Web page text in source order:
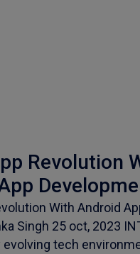
Revolution
With Android
Singh 25 oct, 2023
evolving tech